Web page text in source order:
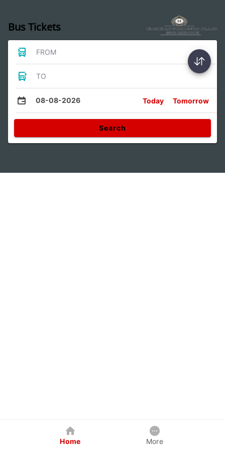
Bus Tickets
FROM
TO
08-08-2026 Today Tomorrow
Search
Home More